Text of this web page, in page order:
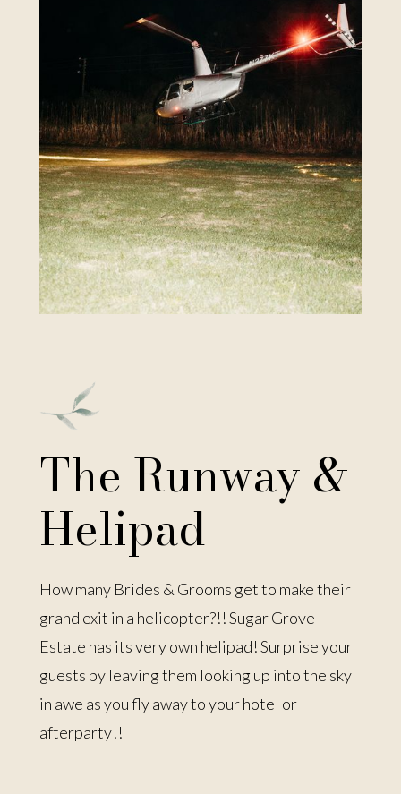
The Runway &
Helipad
How many Brides & Grooms get to make their
grand exit in a helicopter?!! Sugar Grove
Estate has its very own helipad! Surprise your
guests by leaving them looking up into the sky
in awe as you fly away to your hotel or
afterparty!!